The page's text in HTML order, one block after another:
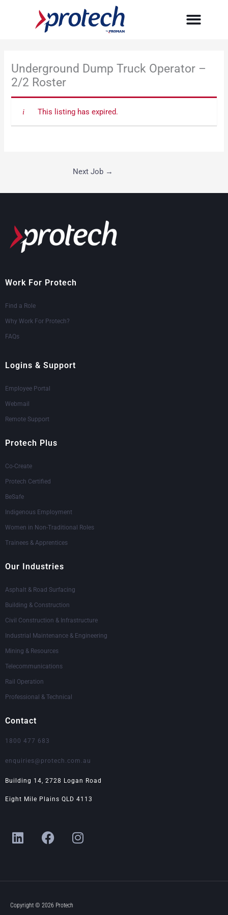
Underground Dump Truck Operator –
2/2 Roster
This listing has expired.
Next Job →
Work For Protech
Find a Role
Why Work For Protech?
FAQs
Logins & Support
Employee Portal
Webmail
Remote Support
Protech Plus
Co-Create
Protech Certified
BeSafe
Indigenous Employment
Women in Non-Traditional Roles
Trainees & Apprentices
Our Industries
Asphalt & Road Surfacing
Building & Construction
Civil Construction & Infrastructure
Industrial Maintenance & Engineering
Mining & Resources
Telecommunications
Rail Operation
Professional & Technical
Contact
1800 477 683
enquiries@protech.com.au
Building 14, 2728 Logan Road
Eight Mile Plains QLD 4113
L
i
e
i
F
a
b
o
I
n
a
Copyright © 2026 Protech